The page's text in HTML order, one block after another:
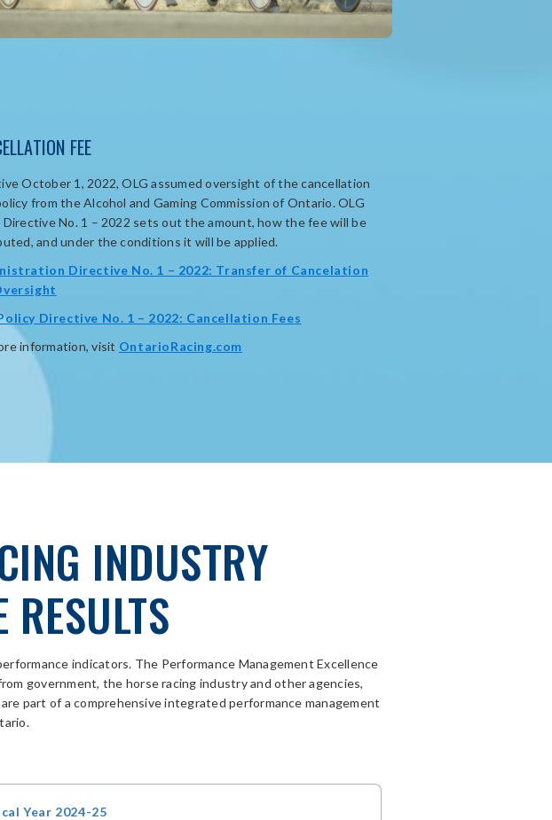
FEE
October 1, 2022, OLG assumed oversight of the cancellation
from the Alcohol and Gaming Commission of Ontario. OLG
Directive No. 1 – 2022 sets out the amount, how the fee will be
and under the conditions it will be applied.
Directive No. 1 – 2022: Transfer of Cancelation
new
window
Directive No. 1 – 2022: Cancellation Fees
information, visit OntarioRacing.comopens
INDUSTRY
RESULTS
indicators. The Performance Management Excellence
government, the horse racing industryand other agencies,
part of a comprehensive integrated performance management
Year 2024-25